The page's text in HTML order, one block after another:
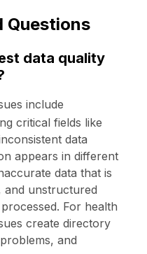
Questions
data quality
include
critical fields like
data
appears in different
data that is
and unstructured
For health
create directory
and